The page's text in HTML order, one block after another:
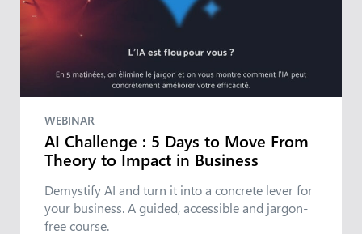
WEBINAR
AI Challenge : 5 Days to Move From
Theory to Impact in Business
Demystify AI and turn it into a concrete lever for
your business. A guided, accessible and jargon-
free course.